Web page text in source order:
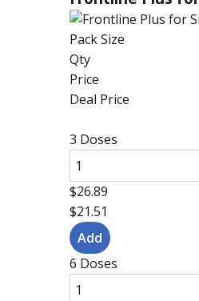
Pack Size
Qty
Price
Deal Price
3 Doses
$26.89
$21.51
6 Doses